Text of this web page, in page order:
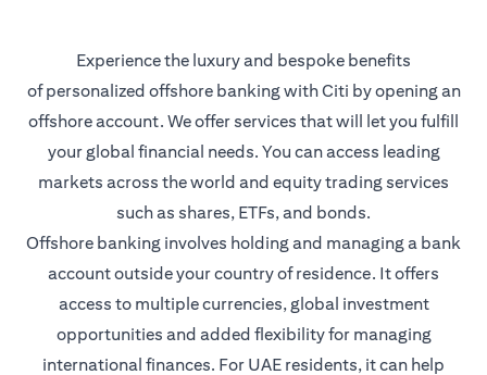
Experience the luxury and bespoke benefits
of personalized offshore banking with Citi by opening an
offshore account. We offer services that will let you fulfill
your global financial needs. You can access leading
markets across the world and equity trading services
such as shares, ETFs, and bonds.
Offshore banking involves holding and managing a bank
account outside your country of residence. It offers
access to multiple currencies, global investment
opportunities and added flexibility for managing
international finances. For UAE residents, it can help